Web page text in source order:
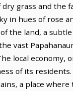
grass and the
in hues of rose
the land, a
vast
local economy,
of its
a place